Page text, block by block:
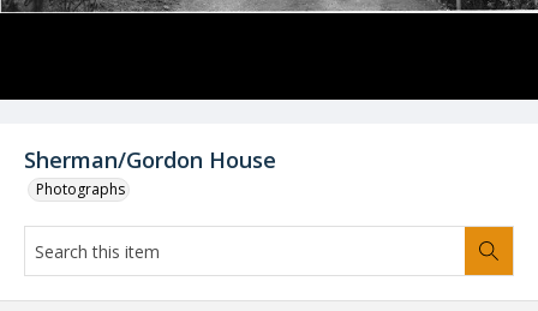
Sherman/Gordon House
Photographs